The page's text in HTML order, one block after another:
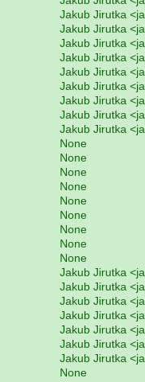
Jakub Jirutka
Jakub Jirutka
Jakub Jirutka
Jakub Jirutka
Jakub Jirutka
Jakub Jirutka
Jakub Jirutka
Jakub Jirutka
Jakub Jirutka
None
None
None
None
None
None
None
None
None
Jakub Jirutka
Jakub Jirutka
Jakub Jirutka
Jakub Jirutka
Jakub Jirutka
Jakub Jirutka
Jakub Jirutka
None